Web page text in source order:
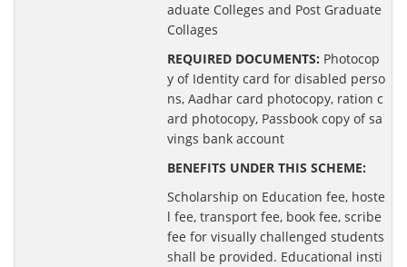
aduate Colleges and Post Graduate
Collages
REQUIRED DOCUMENTS: Photocop
y of Identity card for disabled perso
ns, Aadhar card photocopy, ration c
ard photocopy, Passbook copy of sa
vings bank account
BENEFITS UNDER THIS SCHEME:
Scholarship on Education fee, hoste
l fee, transport fee, book fee, scribe
fee for visually challenged students
shall be provided. Educational insti